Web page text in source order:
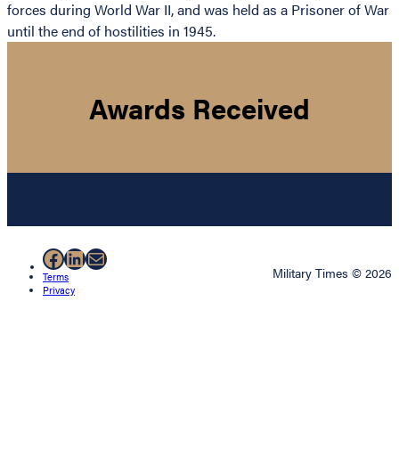
forces during World War II, and was held as a Prisoner of War
until the end of hostilities in 1945.
Awards Received
Facebook
LinkedIn
Mail
Terms
Privacy
Military Times © 2026